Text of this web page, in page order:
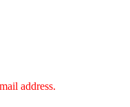
address.